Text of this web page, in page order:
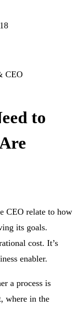
CEO
to
CEO relate to how
its goals.
cost. It’s
enabler.
a process is
where in the